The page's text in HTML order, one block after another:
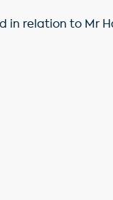
in relation to Mr